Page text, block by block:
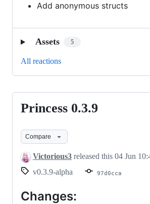
Add anonymous structs
Assets 5
All reactions
Princess
Princess 0.3.9
Compare
Victorious3 released this 04 Jun
v0.3.9-alpha
97d0cca
Changes: